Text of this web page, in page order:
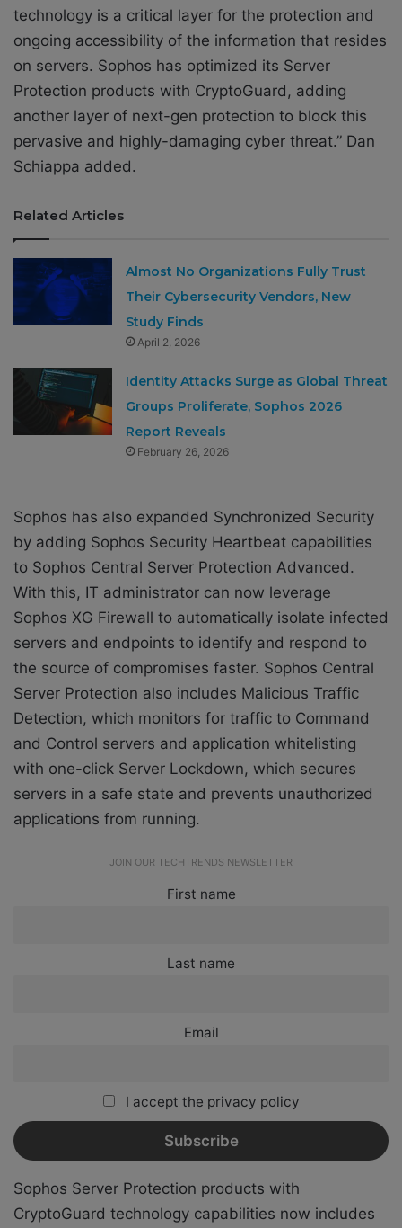
technology is a critical layer for the protection and
ongoing accessibility of the information that resides
on servers. Sophos has optimized its Server
Protection products with CryptoGuard, adding
another layer of next-gen protection to block this
pervasive and highly-damaging cyber threat.” Dan
Schiappa added.
Related Articles
Almost No Organizations Fully Trust
Their Cybersecurity Vendors, New
Study Finds
April 2, 2026
Identity Attacks Surge as Global Threat
Groups Proliferate, Sophos 2026
Report Reveals
February 26, 2026
Sophos has also expanded Synchronized Security
by adding Sophos Security Heartbeat capabilities
to Sophos Central Server Protection Advanced.
With this, IT administrator can now leverage
Sophos XG Firewall to automatically isolate infected
servers and endpoints to identify and respond to
the source of compromises faster. Sophos Central
Server Protection also includes Malicious Traffic
Detection, which monitors for traffic to Command
and Control servers and application whitelisting
with one-click Server Lockdown, which secures
servers in a safe state and prevents unauthorized
applications from running.
JOIN OUR TECHTRENDS NEWSLETTER
First name
Last name
Email
I accept the privacy policy
Sophos Server Protection products with
CryptoGuard technology capabilities now includes